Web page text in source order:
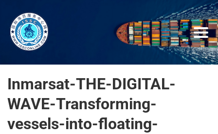
Inmarsat-THE-DIGITAL-
WAVE-Transforming-
vessels-into-floating-